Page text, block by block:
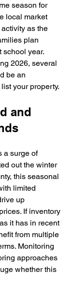
season for
local market
as the
plan
school year.
2026, several
be an
your property.
and
a surge of
out the winter
this seasonal
limited
up
If inventory
it has in recent
from multiple
Monitoring
approaches
whether this